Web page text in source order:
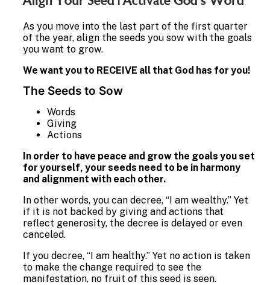
As you move into the last part of the first quarter
of the year, align the seeds you sow with the goals
you want to grow.
We want you to RECEIVE all that God has for you!
The Seeds to Sow
Words
Giving
Actions
In order to have peace and grow the goals you set
for yourself, your seeds need to be in harmony
and alignment with each other.
In other words, you can decree, “I am wealthy.” Yet
if it is not backed by giving and actions that
reflect generosity, the decree is delayed or even
canceled.
If you decree, “I am healthy.” Yet no action is taken
to make the change required to see the
manifestation, no fruit of this seed is seen.